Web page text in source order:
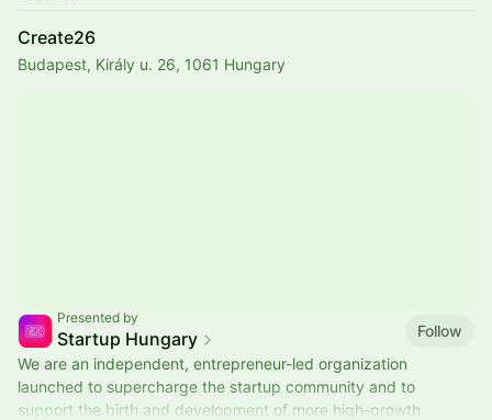
Create26
Budapest, Király u. 26, 1061 Hungary
Presented by
Startup Hungary
Follow
We are an independent, entrepreneur-led organization
launched to supercharge the startup community and to
support the birth and development of more high-growth